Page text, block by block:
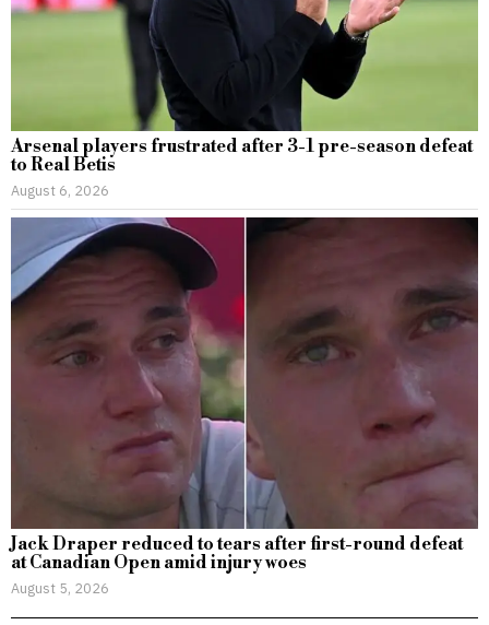
Arsenal players frustrated after 3-1 pre-season defeat
to Real Betis
August 6, 2026
Jack Draper reduced to tears after first-round defeat
at Canadian Open amid injury woes
August 5, 2026